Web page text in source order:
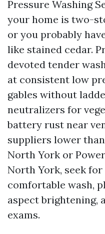
Pressure Washing
your home is two-
or you probably
like stained cedar.
devoted tender
at consistent low
gables without
neutralizers for
battery rust near
suppliers lower
North York or
North York, seek
comfortable wash,
aspect brightening,
exams.